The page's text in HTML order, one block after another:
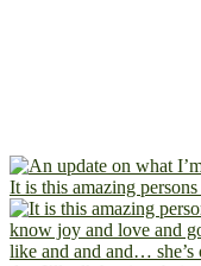
It is this amazing